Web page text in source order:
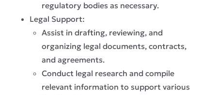
regulatory bodies as necessary.
Legal Support:
Assist in drafting, reviewing, and
organizing legal documents, contracts,
and agreements.
Conduct legal research and compile
relevant information to support various